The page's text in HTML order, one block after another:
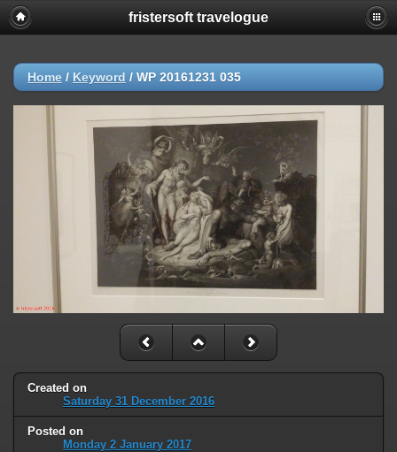
fristersoft travelogue
Home / Keyword / WP 20161231 035
Created on
Saturday 31 December 2016
Posted on
Monday 2 January 2017